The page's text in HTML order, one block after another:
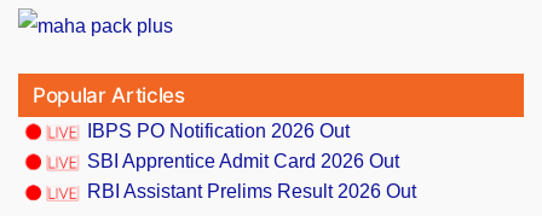
Popular Articles
IBPS PO Notification 2026 Out
SBI Apprentice Admit Card 2026 Out
RBI Assistant Prelims Result 2026 Out